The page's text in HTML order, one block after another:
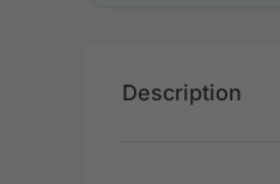
Description